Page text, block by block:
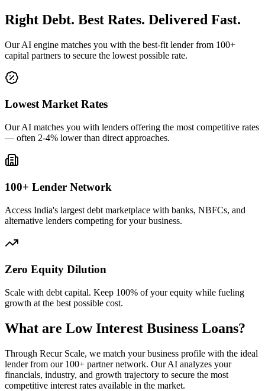
Right Debt. Best Rates. Delivered Fast.
Our AI engine matches you with the best-fit lender from 100+
capital partners to secure the lowest possible rate.
Lowest Market Rates
Our AI matches you with lenders offering the most competitive rates
— often 2-4% lower than direct approaches.
100+ Lender Network
Access India's largest debt marketplace with banks, NBFCs, and
alternative lenders competing for your business.
Zero Equity Dilution
Scale with debt capital. Keep 100% of your equity while fueling
growth at the best possible cost.
What are Low Interest Business Loans?
Through Recur Scale, we match your business profile with the ideal
lender from our 100+ partner network. Our AI analyzes your
financials, industry, and growth trajectory to secure the most
competitive interest rates available in the market.